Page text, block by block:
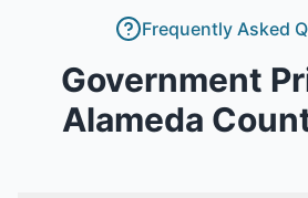
Frequently Asked
Government
Alameda